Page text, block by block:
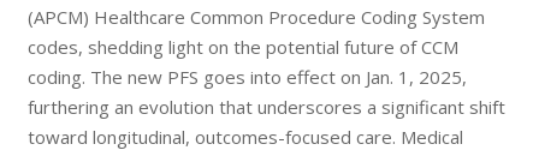
(APCM) Healthcare Common Procedure Coding System
codes, shedding light on the potential future of CCM
coding. The new PFS goes into effect on Jan. 1, 2025,
furthering an evolution that underscores a significant shift
toward longitudinal, outcomes-focused care. Medical